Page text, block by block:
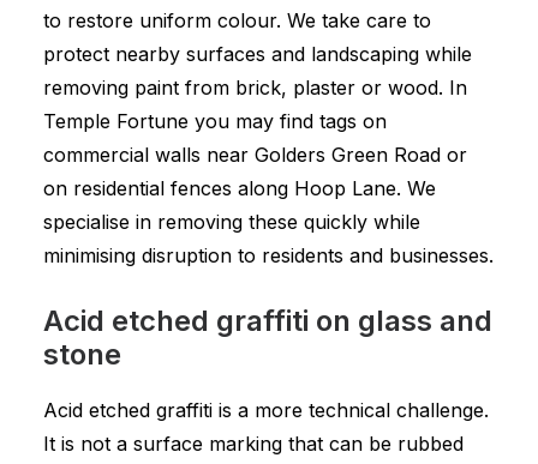
to restore uniform colour. We take care to
protect nearby surfaces and landscaping while
removing paint from brick, plaster or wood. In
Temple Fortune you may find tags on
commercial walls near Golders Green Road or
on residential fences along Hoop Lane. We
specialise in removing these quickly while
minimising disruption to residents and businesses.
Acid etched graffiti on glass and
stone
Acid etched graffiti is a more technical challenge.
It is not a surface marking that can be rubbed